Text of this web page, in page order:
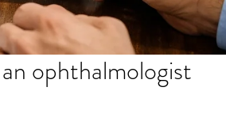
ophthalmologist